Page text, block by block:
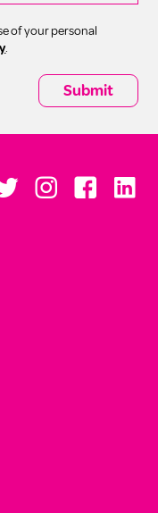
of your personal
.